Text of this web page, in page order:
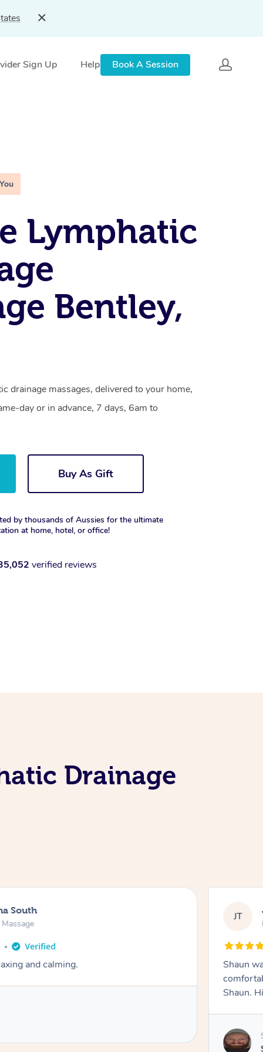
Sign Up Help Book A Session
Lymphatic
Bentley,
drainage massages, delivered to your home,
day or in advance, 7 days, 6am to
Buy As Gift
by thousands of Aussies for the ultimate
at home, hotel, or office!
verified reviews
Drainage
South
and calming.
JT
Shaun
Shaun.